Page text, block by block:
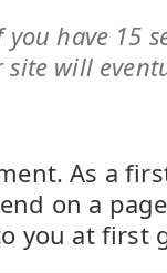
have 15
site will
As a
on a
you at first